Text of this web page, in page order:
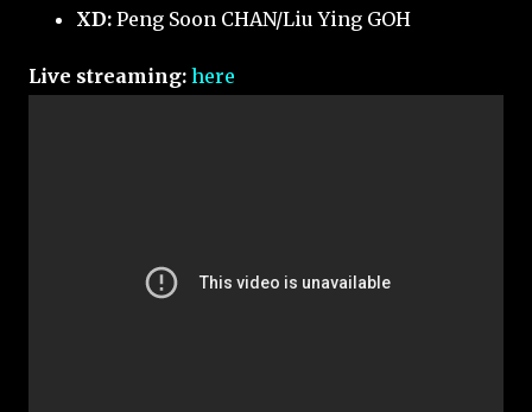
XD: Peng Soon CHAN/Liu Ying GOH
Live streaming: here